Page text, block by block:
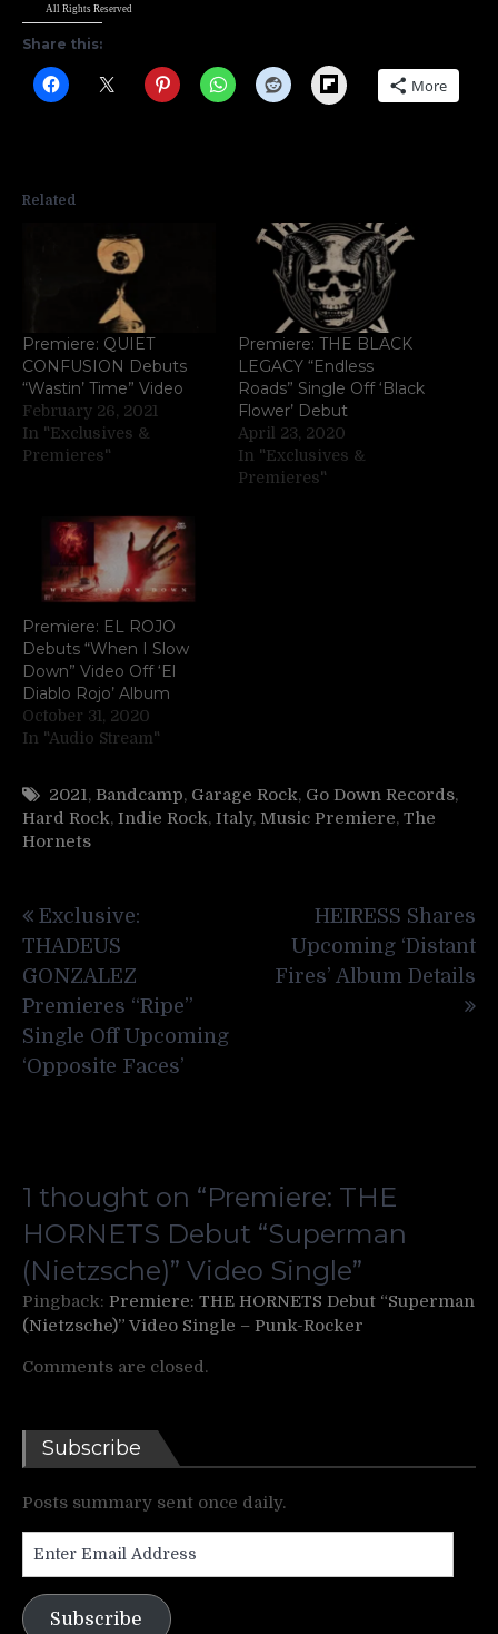
All Rights Reserved
Share this:
Flipboard More
Related
Premiere: QUIET
CONFUSION Debuts
“Wastin’ Time” Video
February 26, 2021
In "Exclusives &
Premieres"
Premiere: THE BLACK
LEGACY “Endless
Roads” Single Off ‘Black
Flower’ Debut
April 23, 2020
In "Exclusives &
Premieres"
Premiere: EL ROJO
Debuts “When I Slow
Down” Video Off ‘El
Diablo Rojo’ Album
October 31, 2020
In "Audio Stream"
2021, Bandcamp, Garage Rock, Go Down Records,
Hard Rock, Indie Rock, Italy, Music Premiere, The
Hornets
navigation
Exclusive:
THADEUS
GONZALEZ
Premieres “Ripe”
Single Off Upcoming
‘Opposite Faces’
HEIRESS Shares
Upcoming ‘Distant
Fires’ Album Details
1 thought on “Premiere: THE
HORNETS Debut “Superman
(Nietzsche)” Video Single”
Pingback: Premiere: THE HORNETS Debut “Superman
(Nietzsche)” Video Single – Punk-Rocker
Comments are closed.
Subscribe
Posts summary sent once daily.
Address
Subscribe